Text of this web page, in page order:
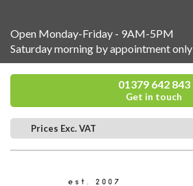
Open Monday-Friday - 9AM-5PM
Saturday morning by appointment only
01379 642 843
Get in touch
Prices Exc. VAT